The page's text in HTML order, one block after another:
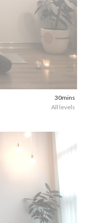
30mins
All levels